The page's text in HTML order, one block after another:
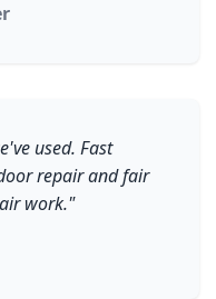
used. Fast
repair and fair
work."